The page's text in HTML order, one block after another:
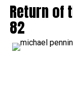
Return of
82